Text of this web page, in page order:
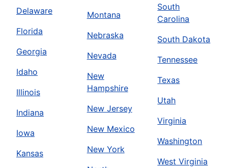
Delaware
Florida
Georgia
Idaho
Illinois
Indiana
Iowa
Kansas
Montana
Nebraska
Nevada
New
Hampshire
New Jersey
New Mexico
New York
South
Carolina
South Dakota
Tennessee
Texas
Utah
Virginia
Washington
West Virginia